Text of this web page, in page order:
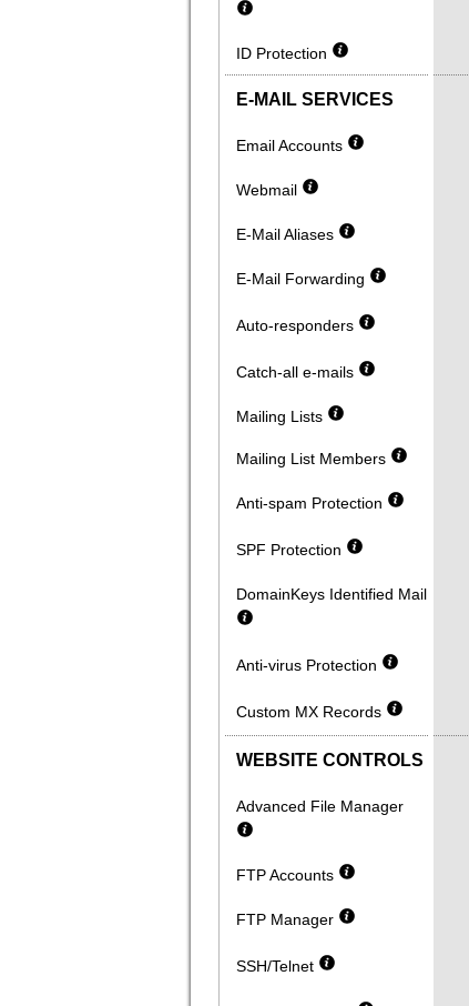
ID Protection
E-MAIL SERVICES
Email Accounts
Webmail
E-Mail Aliases
E-Mail Forwarding
Auto-responders
Catch-all e-mails
Mailing Lists
Mailing List Members
Anti-spam Protection
SPF Protection
DomainKeys Identified Mail
Anti-virus Protection
Custom MX Records
WEBSITE CONTROLS
Advanced File Manager
FTP Accounts
FTP Manager
SSH/Telnet